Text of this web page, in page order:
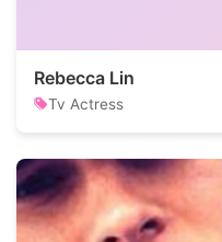
Rebecca Lin
Tv Actress